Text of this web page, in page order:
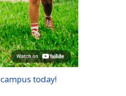
campus today!